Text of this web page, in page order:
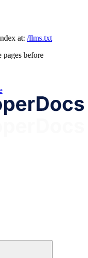
at: /llms.txt
before